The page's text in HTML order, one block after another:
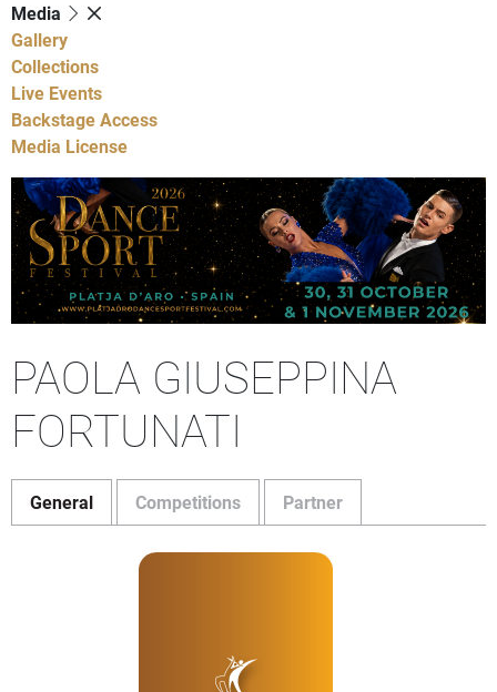
Media
Gallery
Collections
Live Events
Backstage Access
Media License
PAOLA GIUSEPPINA
FORTUNATI
General Competitions Partner